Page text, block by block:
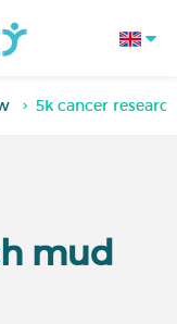
5k cancer
mud